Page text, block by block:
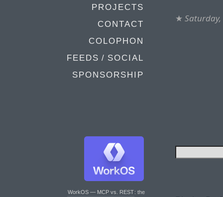
PROJECTS
CONTACT
COLOPHON
FEEDS / SOCIAL
SPONSORSHIP
WorkOS — MCP vs. REST: the
★ Saturday,